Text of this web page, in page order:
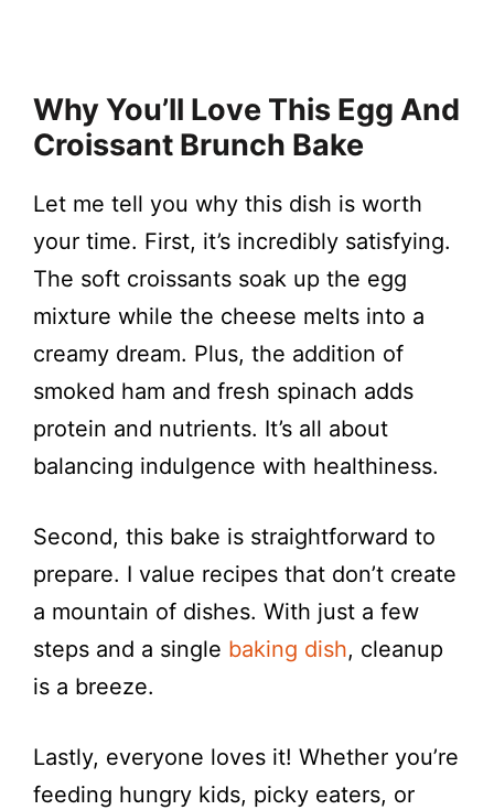
Why You’ll Love This Egg And
Croissant Brunch Bake
Let me tell you why this dish is worth
your time. First, it’s incredibly satisfying.
The soft croissants soak up the egg
mixture while the cheese melts into a
creamy dream. Plus, the addition of
smoked ham and fresh spinach adds
protein and nutrients. It’s all about
balancing indulgence with healthiness.
Second, this bake is straightforward to
prepare. I value recipes that don’t create
a mountain of dishes. With just a few
steps and a single baking dish, cleanup
is a breeze.
Lastly, everyone loves it! Whether you’re
feeding hungry kids, picky eaters, or